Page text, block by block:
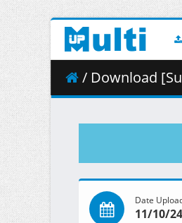
/ Download
Date
11/10/